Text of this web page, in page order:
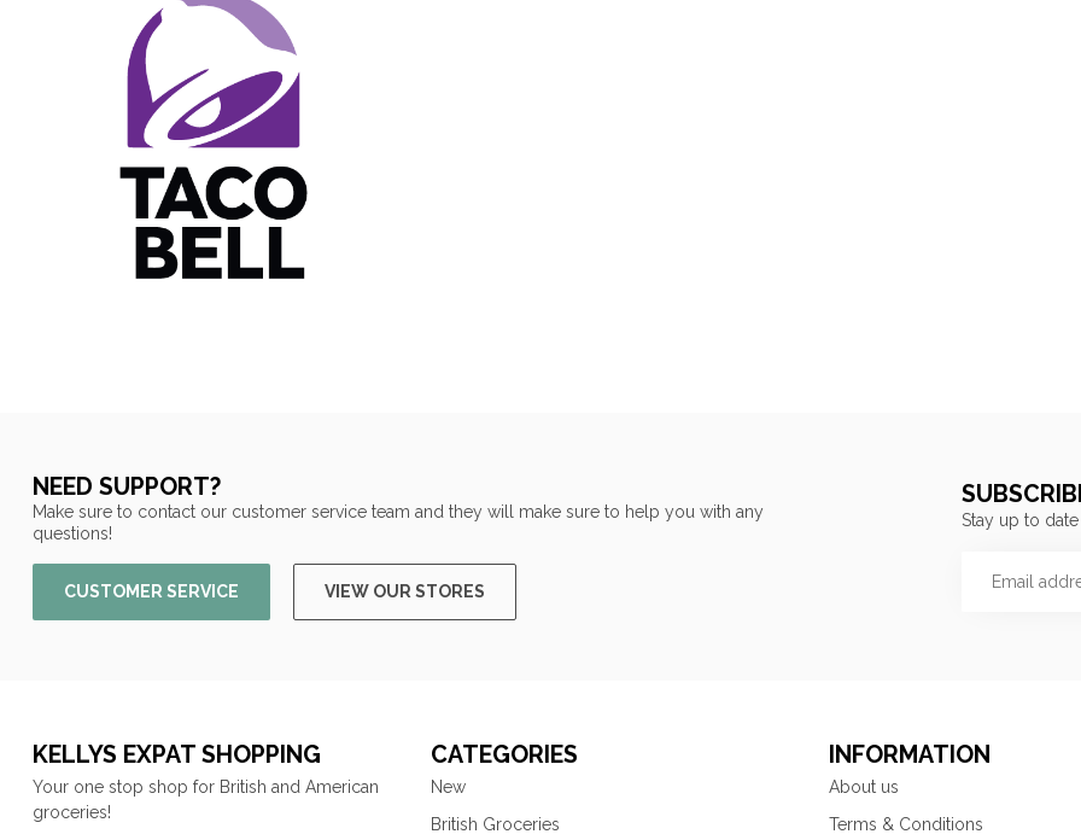
NEED SUPPORT?
Make sure to contact our customer service team and they will make sure to help you with any
questions!
CUSTOMER SERVICE VIEW OUR STORES
Stay up to
KELLYS EXPAT SHOPPING
Your one stop shop for British and American
groceries!
CATEGORIES
New
British Groceries
INFORMATION
About us
Terms & Conditions